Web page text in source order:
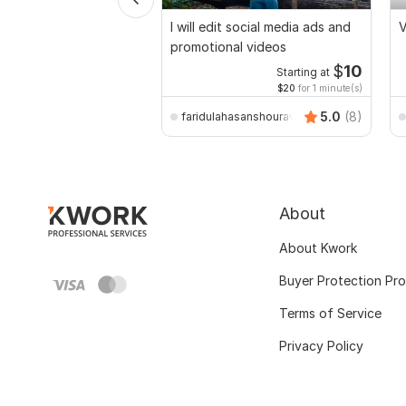
I will edit social media ads and
promotional videos
Starting at $10
$20 for 1 minute(s)
faridulahasanshourav 5.0 (8)
About
About Kwork
Buyer Protection
Terms of Service
Privacy Policy